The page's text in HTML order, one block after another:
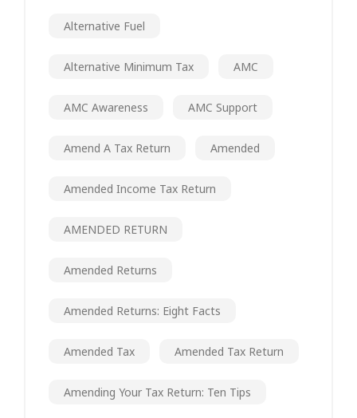
Alternative Fuel
Alternative Minimum Tax AMC
AMC Awareness AMC Support
Amend A Tax Return Amended
Amended Income Tax Return
AMENDED RETURN
Amended Returns
Amended Returns: Eight Facts
Amended Tax Amended Tax Return
Amending Your Tax Return: Ten Tips